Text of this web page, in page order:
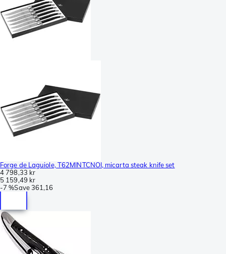
Forge de Laguiole, T62MINTCNOI, micarta steak knife set
4 798,33 kr
5 159,49 kr
-7 %Save361,16